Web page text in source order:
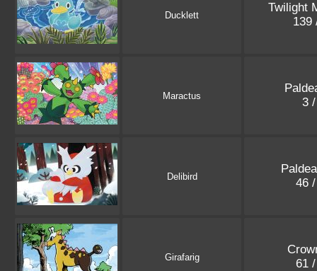
Ducklett
Twilight
139
Maractus
3
Delibird
46
Girafarig
61